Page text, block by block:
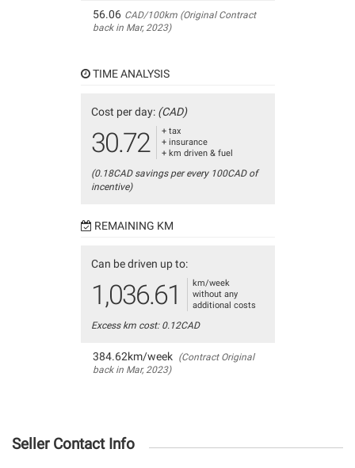
56.06 CAD/100km (Original Contract
back in Mar, 2023)
TIME ANALYSIS
Cost per day: (CAD)
30.72
+ tax
+ insurance
+ km driven & fuel
(0.18CAD savings per every 100CAD of
incentive)
REMAINING KM
Can be driven up to:
1,036.61
km/week
without any
additional costs
Excess km cost: 0.12CAD
384.62km/week (Contract Original
back in Mar, 2023)
Seller Contact Info